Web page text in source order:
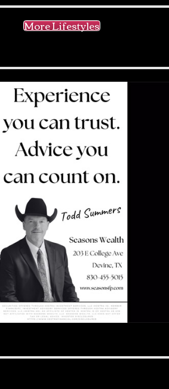
More Lifestyles